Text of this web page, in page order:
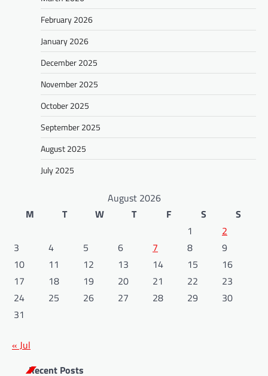
February 2026
January 2026
December 2025
November 2025
October 2025
September 2025
August 2025
July 2025
August 2026
M
T W T F S
S
1
2
3
4 5 6 7 8
9
10
11 12 13 14 15
16
17
18 19 20 21 22
23
24
25 26 27 28 29
30
31
« Jul
Recent Posts